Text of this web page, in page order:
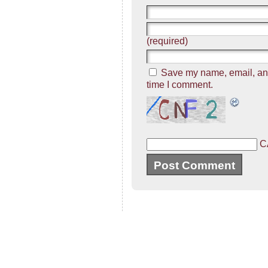
(required)
Save my name, email,
time I comment.